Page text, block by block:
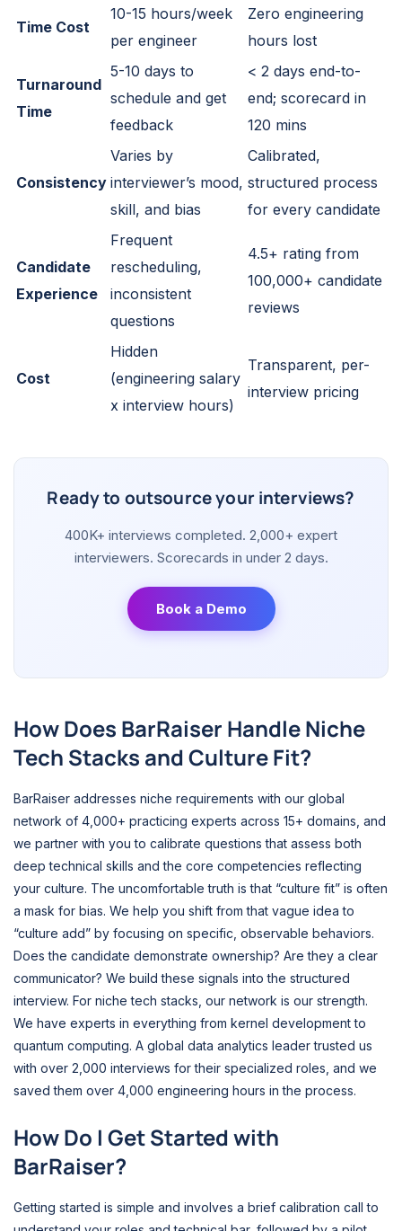
Time Cost
10-15 hours/week
per engineer
Zero engineering
hours lost
Turnaround
Time
5-10 days to
schedule and get
feedback
< 2 days end-to-
end; scorecard in
120 mins
Consistency
Varies by
interviewer’s mood,
skill, and bias
Calibrated,
structured process
for every candidate
Candidate
Experience
Frequent
rescheduling,
inconsistent
questions
4.5+ rating from
100,000+ candidate
reviews
Cost
Hidden
(engineering salary
x interview hours)
Transparent, per-
interview pricing
Ready to outsource your interviews?
400K+ interviews completed. 2,000+ expert
interviewers. Scorecards in under 2 days.
Book a Demo
How Does BarRaiser Handle Niche
Tech Stacks and Culture Fit?
BarRaiser addresses niche requirements with our global
network of 4,000+ practicing experts across 15+ domains, and
we partner with you to calibrate questions that assess both
deep technical skills and the core competencies reflecting
your culture. The uncomfortable truth is that “culture fit” is often
a mask for bias. We help you shift from that vague idea to
“culture add” by focusing on specific, observable behaviors.
Does the candidate demonstrate ownership? Are they a clear
communicator? We build these signals into the structured
interview. For niche tech stacks, our network is our strength.
We have experts in everything from kernel development to
quantum computing. A global data analytics leader trusted us
with over 2,000 interviews for their specialized roles, and we
saved them over 4,000 engineering hours in the process.
How Do I Get Started with
BarRaiser?
Getting started is simple and involves a brief calibration call to